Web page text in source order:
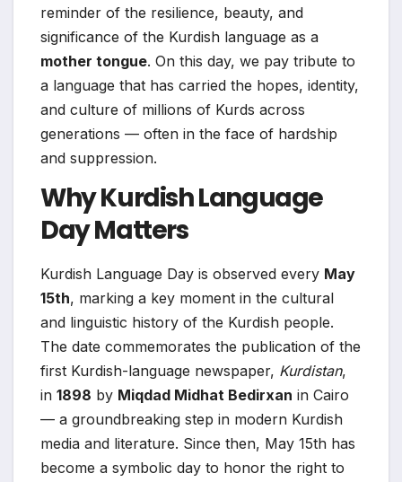
reminder of the resilience, beauty, and
significance of the Kurdish language as a
mother tongue. On this day, we pay tribute to
a language that has carried the hopes, identity,
and culture of millions of Kurds across
generations — often in the face of hardship
and suppression.
Why Kurdish Language
Day Matters
Kurdish Language Day is observed every May
15th, marking a key moment in the cultural
and linguistic history of the Kurdish people.
The date commemorates the publication of the
first Kurdish-language newspaper, Kurdistan,
in 1898 by Miqdad Midhat Bedirxan in Cairo
— a groundbreaking step in modern Kurdish
media and literature. Since then, May 15th has
become a symbolic day to honor the right to